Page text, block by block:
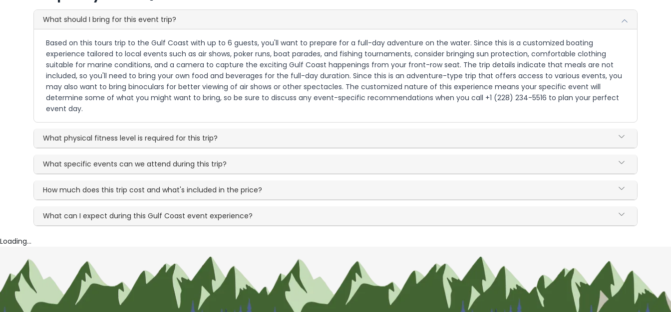
What should I bring for this event trip?
Based on this tours trip to the Gulf Coast with up to 6 guests, you'll want to prepare for a full-day adventure on the water. Since this is a customized boating
experience tailored to local events such as air shows, poker runs, boat parades, and fishing tournaments, consider bringing sun protection, comfortable clothing
suitable for marine conditions, and a camera to capture the exciting Gulf Coast happenings from your front-row seat. The trip details indicate that meals are not
included, so you'll need to bring your own food and beverages for the full-day duration. Since this is an adventure-type trip that offers access to various events, you
may also want to bring binoculars for better viewing of air shows or other spectacles. The customized nature of this experience means your specific event will
determine some of what you might want to bring, so be sure to discuss any event-specific recommendations when you call +1 (228) 234-5516 to plan your perfect
event day.
What physical fitness level is required for this trip?
What specific events can we attend during this trip?
How much does this trip cost and what's included in the price?
What can I expect during this Gulf Coast event experience?
Loading...